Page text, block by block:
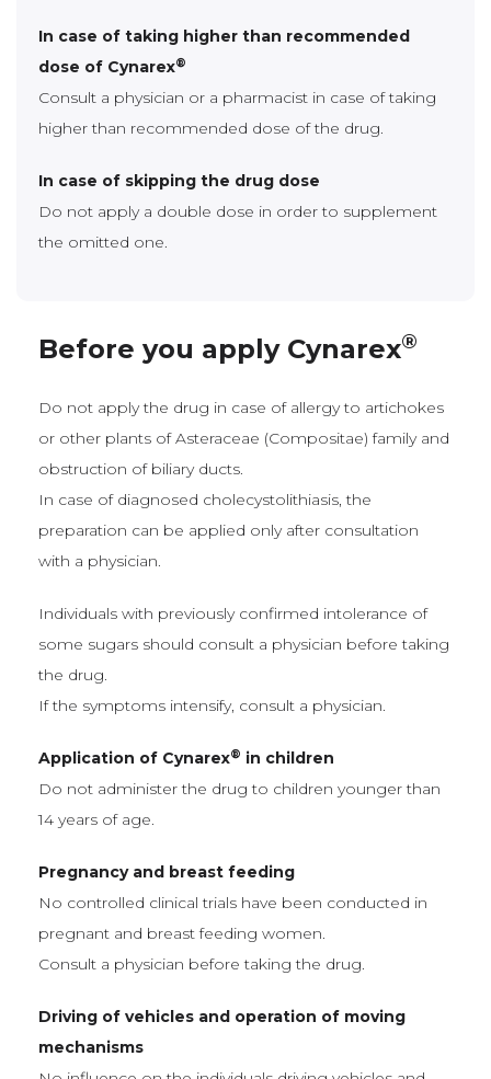
In case of taking higher than recommended
dose of Cynarex®
Consult a physician or a pharmacist in case of taking
higher than recommended dose of the drug.
In case of skipping the drug dose
Do not apply a double dose in order to supplement
the omitted one.
Before you apply Cynarex®
Do not apply the drug in case of allergy to artichokes
or other plants of Asteraceae (Compositae) family and
obstruction of biliary ducts.
In case of diagnosed cholecystolithiasis, the
preparation can be applied only after consultation
with a physician.
Individuals with previously confirmed intolerance of
some sugars should consult a physician before taking
the drug.
If the symptoms intensify, consult a physician.
Application of Cynarex® in children
Do not administer the drug to children younger than
14 years of age.
Pregnancy and breast feeding
No controlled clinical trials have been conducted in
pregnant and breast feeding women.
Consult a physician before taking the drug.
Driving of vehicles and operation of moving
mechanisms